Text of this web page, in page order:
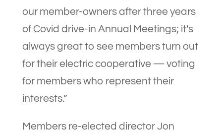
our member-owners after three years
of Covid drive-in Annual Meetings; it’s
always great to see members turn out
for their electric cooperative — voting
for members who represent their
interests.”
Members re-elected director Jon